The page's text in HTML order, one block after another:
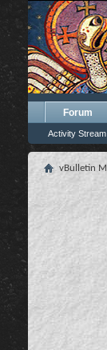
Forum
Activity Stream
vBulletin